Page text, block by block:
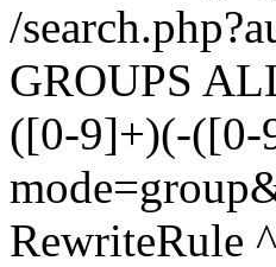
/
GROUPS
([0-9]+)(-([0-
RewriteRule